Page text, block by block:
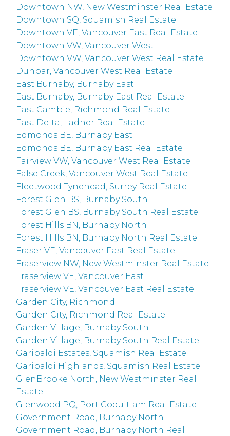
Downtown NW, New Westminster Real Estate
Downtown SQ, Squamish Real Estate
Downtown VE, Vancouver East Real Estate
Downtown VW, Vancouver West
Downtown VW, Vancouver West Real Estate
Dunbar, Vancouver West Real Estate
East Burnaby, Burnaby East
East Burnaby, Burnaby East Real Estate
East Cambie, Richmond Real Estate
East Delta, Ladner Real Estate
Edmonds BE, Burnaby East
Edmonds BE, Burnaby East Real Estate
Fairview VW, Vancouver West Real Estate
False Creek, Vancouver West Real Estate
Fleetwood Tynehead, Surrey Real Estate
Forest Glen BS, Burnaby South
Forest Glen BS, Burnaby South Real Estate
Forest Hills BN, Burnaby North
Forest Hills BN, Burnaby North Real Estate
Fraser VE, Vancouver East Real Estate
Fraserview NW, New Westminster Real Estate
Fraserview VE, Vancouver East
Fraserview VE, Vancouver East Real Estate
Garden City, Richmond
Garden City, Richmond Real Estate
Garden Village, Burnaby South
Garden Village, Burnaby South Real Estate
Garibaldi Estates, Squamish Real Estate
Garibaldi Highlands, Squamish Real Estate
GlenBrooke North, New Westminster Real
Estate
Glenwood PQ, Port Coquitlam Real Estate
Government Road, Burnaby North
Government Road, Burnaby North Real